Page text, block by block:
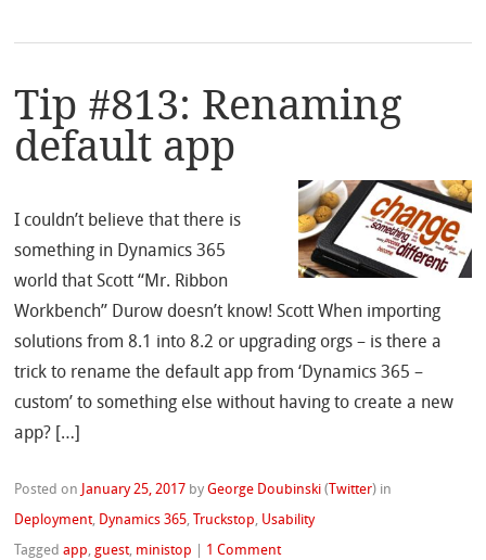
Tip #813: Renaming
default app
I couldn’t believe that there is
something in Dynamics 365
world that Scott “Mr. Ribbon
Workbench” Durow doesn’t know! Scott When importing
solutions from 8.1 into 8.2 or upgrading orgs – is there a
trick to rename the default app from ‘Dynamics 365 –
custom’ to something else without having to create a new
app? […]
Posted on January 25, 2017 byGeorge Doubinski ( Twitter) in
Deployment, Dynamics 365, Truckstop, Usability
Taggedapp,guest, ministop 1 Comment